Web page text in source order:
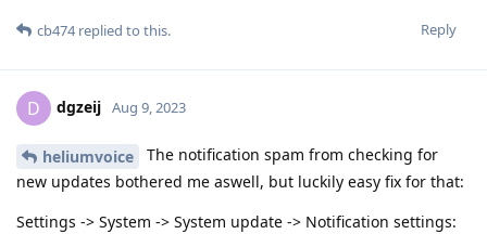
Reply
cb474replied to this.
D dgzeij Aug 9, 2023
heliumvoice
The notification spam from checking for
new updates bothered me aswell, but luckily easy fix for that:
Settings -> System -> System update -> Notification settings: